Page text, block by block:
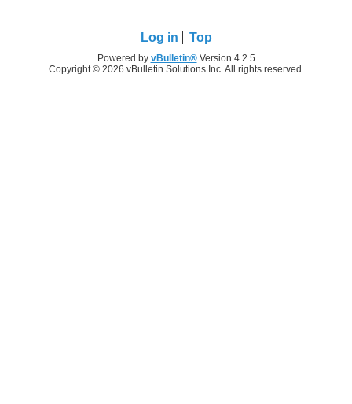
Log in Top
Powered by vBulletin®Version 4.2.5
Copyright © 2026 vBulletin Solutions Inc. All rights reserved.